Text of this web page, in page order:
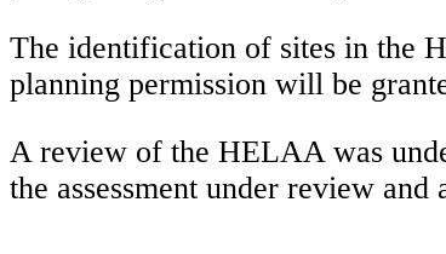
The identification of sites in the
planning permission will be
A review of the HELAA was
the assessment under review